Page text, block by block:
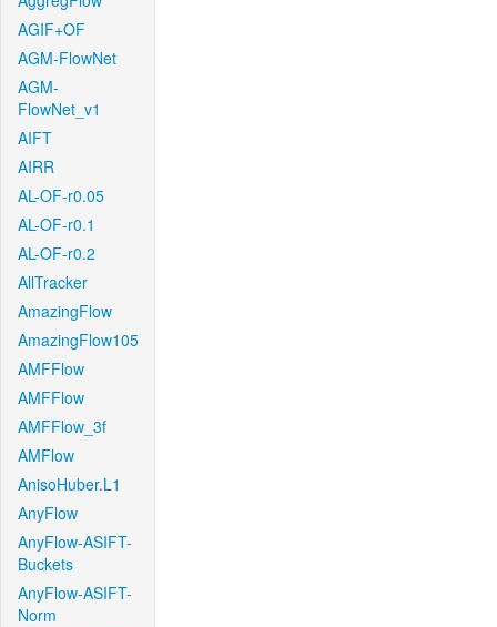
AGIF+OF
AGM-FlowNet
AGM-
FlowNet_v1
AIFT
AIRR
AL-OF-r0.05
AL-OF-r0.1
AL-OF-r0.2
AllTracker
AmazingFlow
AmazingFlow105
AMFFlow
AMFFlow
AMFFlow_3f
AMFlow
AnisoHuber.L1
AnyFlow
AnyFlow-ASIFT-
Buckets
AnyFlow-ASIFT-
Norm